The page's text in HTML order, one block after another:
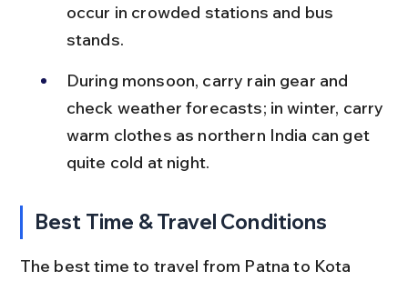
occur in crowded stations and bus
stands.
During monsoon, carry rain gear and
check weather forecasts; in winter, carry
warm clothes as northern India can get
quite cold at night.
Best Time & Travel Conditions
The best time to travel from Patna to Kota